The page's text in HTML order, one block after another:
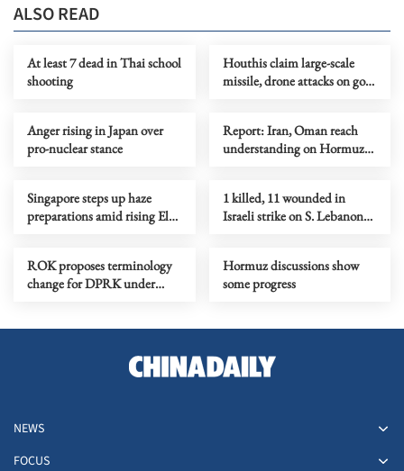
ALSO READ
At least 7 dead in Thai school
shooting
Houthis claim large-scale
missile, drone attacks on govt
Anger rising in Japan over
pro-nuclear stance
Report: Iran, Oman reach
understanding on Hormuz
Singapore steps up haze
preparations amid rising El
1 killed, 11 wounded in
Israeli strike on S. Lebanon
ROK proposes terminology
change for DPRK under
Hormuz discussions show
some progress
NEWS
FOCUS